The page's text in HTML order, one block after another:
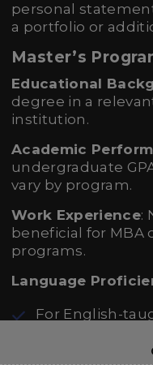
personal
a portfolio or
Master’s
Educational
degree in a
institution.
Academic
undergraduate
vary by program.
Work Experience:
beneficial for MBA
programs.
Language
For English-
IELTS, or